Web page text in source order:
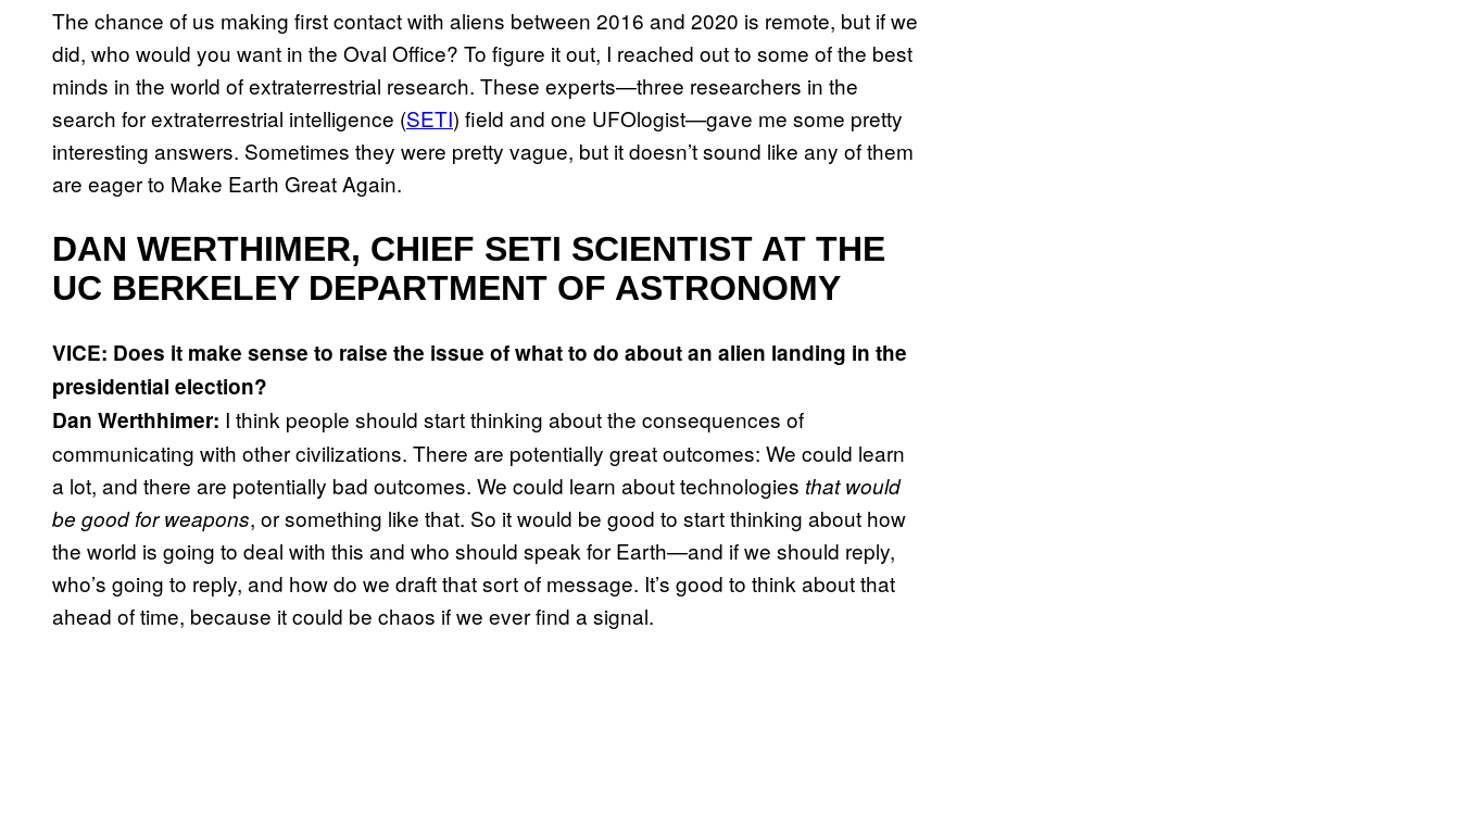
The chance of us making first contact with aliens between 2016 and 2020 is remote, but if we
did, who would you want in the Oval Office? To figure it out, I reached out to some of the best
minds in the world of extraterrestrial research. These experts—three researchers in the
search for extraterrestrial intelligence (SETI) field and one UFOlogist—gave me some pretty
interesting answers. Sometimes they were pretty vague, but it doesn’t sound like any of them
are eager to Make Earth Great Again.
DAN WERTHIMER, CHIEF SETI SCIENTIST AT THE
UC BERKELEY DEPARTMENT OF ASTRONOMY
VICE: Does it make sense to raise the issue of what to do about an alien landing in the
presidential election?
Dan Werthhimer: I think people should start thinking about the consequences of
communicating with other civilizations. There are potentially great outcomes: We could learn
a lot, and there are potentially bad outcomes. We could learn about technologies that would
be good for weapons, or something like that. So it would be good to start thinking about how
the world is going to deal with this and who should speak for Earth—and if we should reply,
who’s going to reply, and how do we draft that sort of message. It’s good to think about that
ahead of time, because it could be chaos if we ever find a signal.